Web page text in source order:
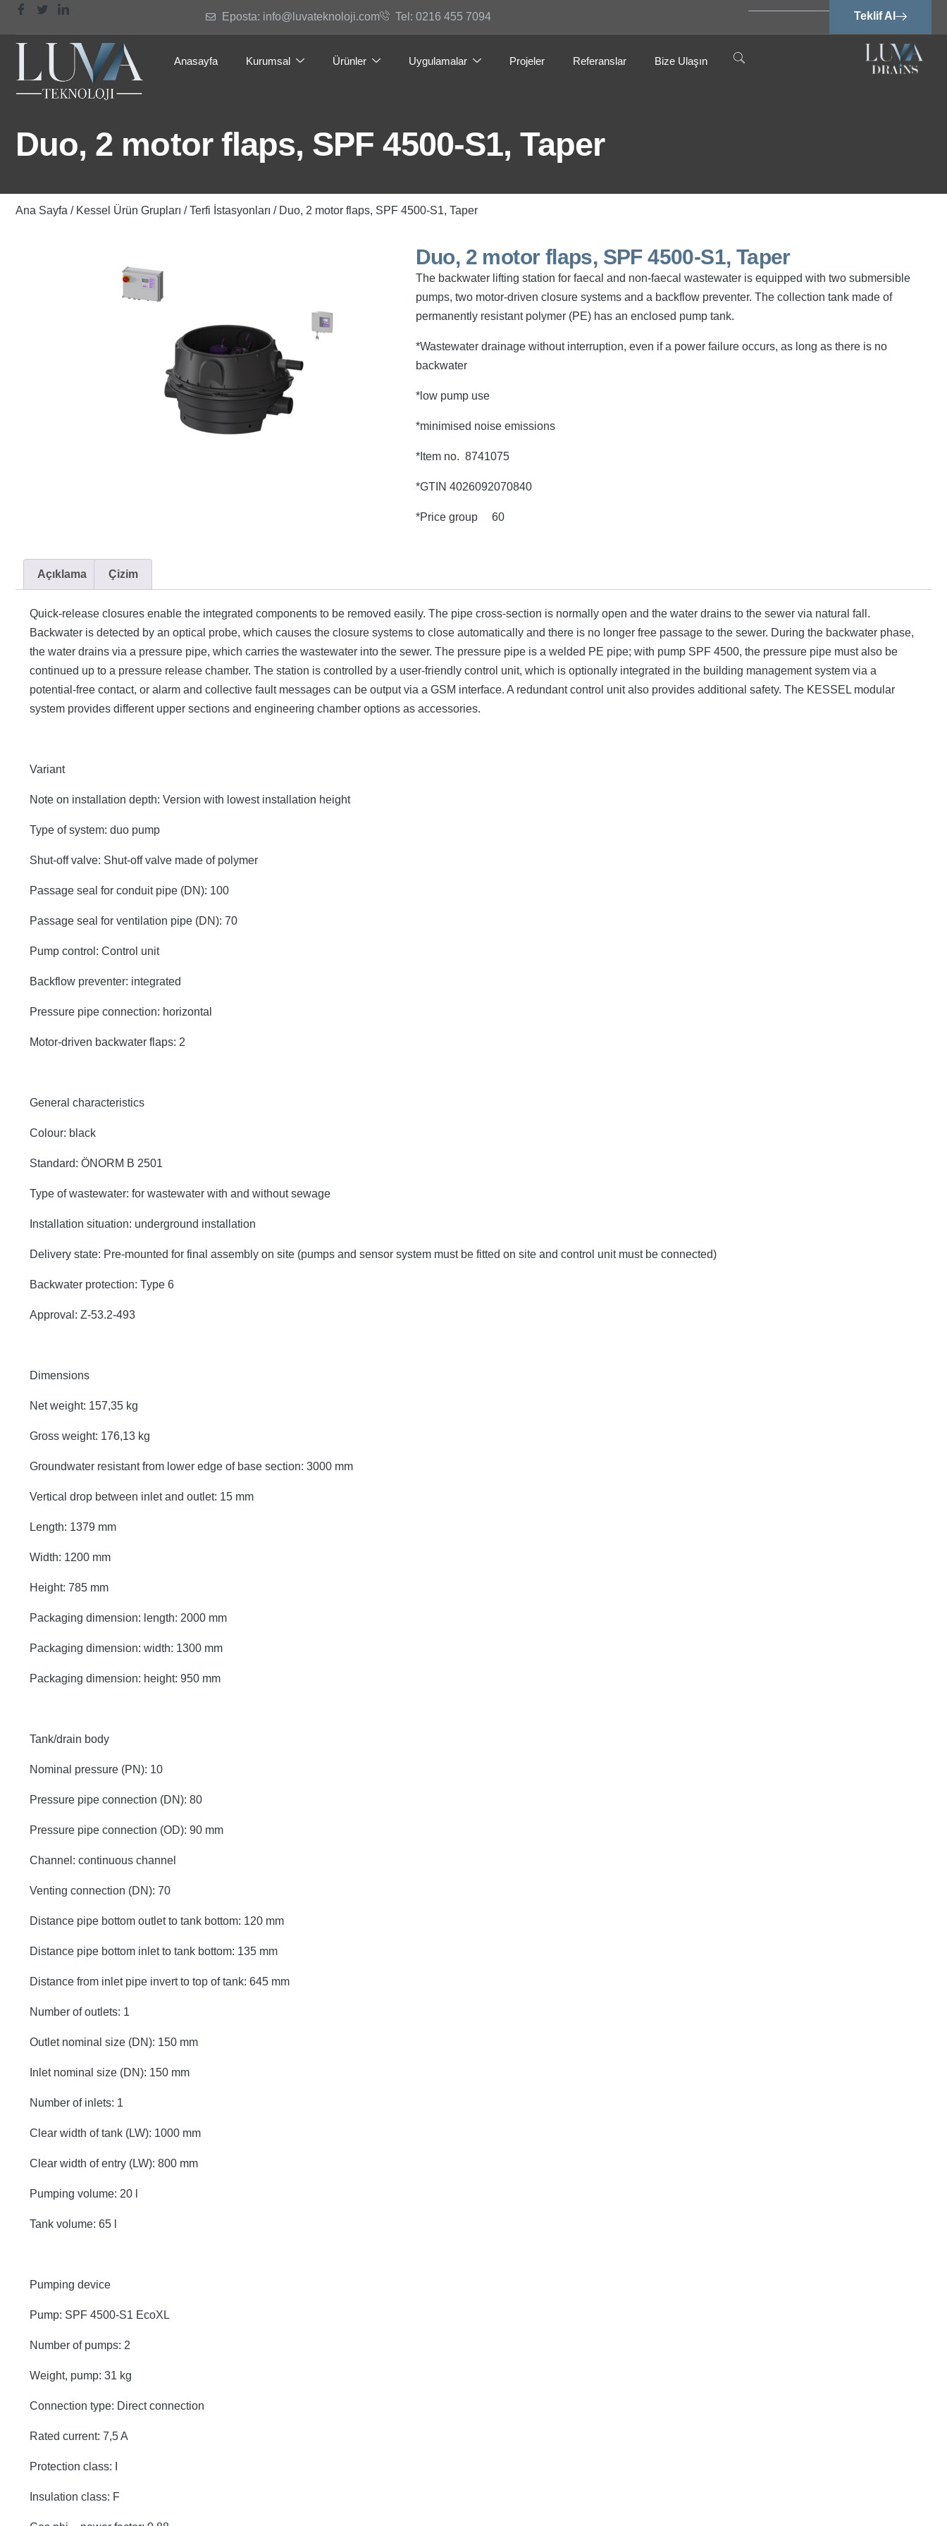
Eposta: info@luvateknoloji.com Tel: 0216 455 7094 Teklif Al
Anasayfa Kurumsal Ürünler Uygulamalar Projeler Referanslar Bize Ulaşın
Duo, 2 motor flaps, SPF 4500-S1, Taper
Ana Sayfa / Kessel Ürün Grupları /Terfi İstasyonları / Duo, 2 motor flaps, SPF 4500-S1, Taper
Duo, 2 motor flaps, SPF 4500-S1, Taper
The backwater lifting station for faecal and non-faecal wastewater is equipped with two submersible
pumps, two motor-driven closure systems and a backflow preventer. The collection tank made of
permanently resistant polymer (PE) has an enclosed pump tank.
*Wastewater drainage without interruption, even if a power failure occurs, as long as there is no
backwater
*low pump use
*minimised noise emissions
*Item no. 8741075
*GTIN 4026092070840
*Price group 60
Açıklama Çizim
Quick-release closures enable the integrated components to be removed easily. The pipe cross-section is normally open and the water drains to the sewer via natural fall.
Backwater is detected by an optical probe, which causes the closure systems to close automatically and there is no longer free passage to the sewer. During the backwater phase,
the water drains via a pressure pipe, which carries the wastewater into the sewer. The pressure pipe is a welded PE pipe; with pump SPF 4500, the pressure pipe must also be
continued up to a pressure release chamber. The station is controlled by a user-friendly control unit, which is optionally integrated in the building management system via a
potential-free contact, or alarm and collective fault messages can be output via a GSM interface. A redundant control unit also provides additional safety. The KESSEL modular
system provides different upper sections and engineering chamber options as accessories.
Variant
Note on installation depth: Version with lowest installation height
Type of system: duo pump
Shut-off valve: Shut-off valve made of polymer
Passage seal for conduit pipe (DN): 100
Passage seal for ventilation pipe (DN): 70
Pump control: Control unit
Backflow preventer: integrated
Pressure pipe connection: horizontal
Motor-driven backwater flaps: 2
General characteristics
Colour: black
Standard: ÖNORM B 2501
Type of wastewater: for wastewater with and without sewage
Installation situation: underground installation
Delivery state: Pre-mounted for final assembly on site (pumps and sensor system must be fitted on site and control unit must be connected)
Backwater protection: Type 6
Approval: Z-53.2-493
Dimensions
Net weight: 157,35 kg
Gross weight: 176,13 kg
Groundwater resistant from lower edge of base section: 3000 mm
Vertical drop between inlet and outlet: 15 mm
Length: 1379 mm
Width: 1200 mm
Height: 785 mm
Packaging dimension: length: 2000 mm
Packaging dimension: width: 1300 mm
Packaging dimension: height: 950 mm
Tank/drain body
Nominal pressure (PN): 10
Pressure pipe connection (DN): 80
Pressure pipe connection (OD): 90 mm
Channel: continuous channel
Venting connection (DN): 70
Distance pipe bottom outlet to tank bottom: 120 mm
Distance pipe bottom inlet to tank bottom: 135 mm
Distance from inlet pipe invert to top of tank: 645 mm
Number of outlets: 1
Outlet nominal size (DN): 150 mm
Inlet nominal size (DN): 150 mm
Number of inlets: 1
Clear width of tank (LW): 1000 mm
Clear width of entry (LW): 800 mm
Pumping volume: 20 l
Tank volume: 65 l
Pumping device
Pump: SPF 4500-S1 EcoXL
Number of pumps: 2
Weight, pump: 31 kg
Connection type: Direct connection
Rated current: 7,5 A
Protection class: I
Insulation class: F